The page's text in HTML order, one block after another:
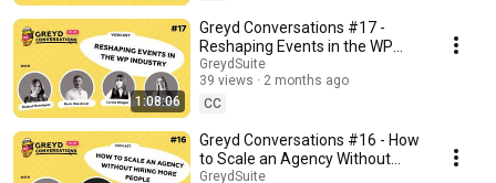
1:08:06
Greyd Conversations #17 -
Reshaping Events in the WP
Industry
GreydSuite
39 views
2 months ago
CC
Greyd Conversations #16 - How
to Scale an Agency Without
Hiring More People
GreydSuite